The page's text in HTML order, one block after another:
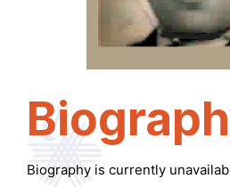
Biography is currently